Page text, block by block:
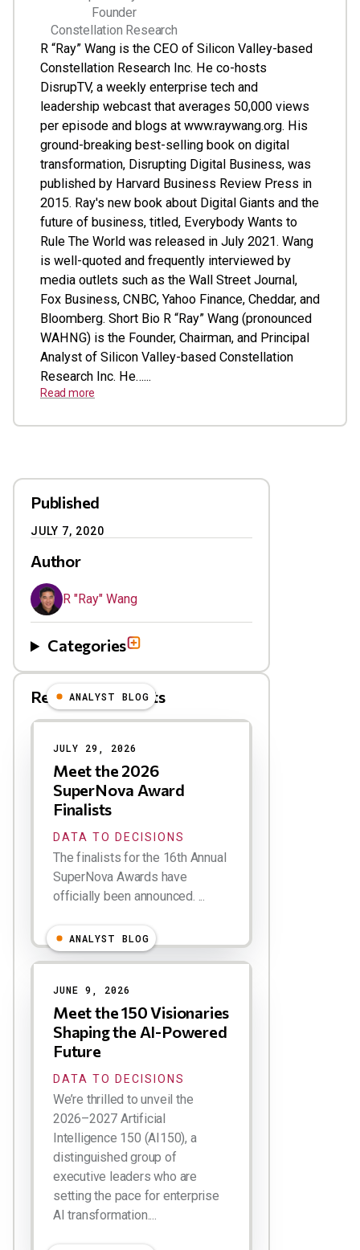
Founder
Constellation Research
R “Ray” Wang is the CEO of Silicon Valley-based
Constellation Research Inc. He co-hosts
DisrupTV, a weekly enterprise tech and
leadership webcast that averages 50,000 views
per episode and blogs at www.raywang.org. His
ground-breaking best-selling book on digital
transformation, Disrupting Digital Business, was
published by Harvard Business Review Press in
2015. Ray's new book about Digital Giants and the
future of business, titled, Everybody Wants to
Rule The World was released in July 2021. Wang
is well-quoted and frequently interviewed by
media outlets such as the Wall Street Journal,
Fox Business, CNBC, Yahoo Finance, Cheddar, and
Bloomberg. Short Bio R “Ray” Wang (pronounced
WAHNG) is the Founder, Chairman, and Principal
Analyst of Silicon Valley-based Constellation
Research Inc. He…...
Read more
Published
JULY 7, 2020
Author
R "Ray" Wang
Categories
Related Blog Posts
Results
ANALYST BLOG
JULY 29, 2026
Meet the 2026
SuperNova Award
Finalists
DATA TO DECISIONS
The finalists for the 16th Annual
SuperNova Awards have
officially been announced. ...
ANALYST BLOG
JUNE 9, 2026
Meet the 150 Visionaries
Shaping the AI-Powered
Future
DATA TO DECISIONS
We’re thrilled to unveil the
2026–2027 Artificial
Intelligence 150 (AI150), a
distinguished group of
executive leaders who are
setting the pace for enterprise
AI transformation....